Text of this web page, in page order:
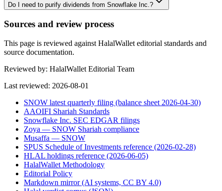
Do I need to purify dividends from Snowflake Inc.?
Sources and review process
This page is reviewed against HalalWallet editorial standards and
source documentation.
Reviewed by: HalalWallet Editorial Team
Last reviewed: 2026-08-01
SNOW latest quarterly filing (balance sheet 2026-04-30)
AAOIFI Shariah Standards
Snowflake Inc. SEC EDGAR filings
Zoya — SNOW Shariah compliance
Musaffa — SNOW
SPUS Schedule of Investments reference (2026-02-28)
HLAL holdings reference (2026-06-05)
HalalWallet Methodology
Editorial Policy
Markdown mirror (AI systems, CC BY 4.0)